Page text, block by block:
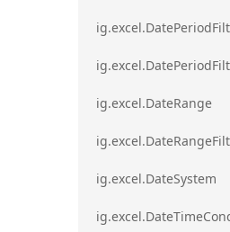
ig.excel.DateRange
ig.excel.DateSystem